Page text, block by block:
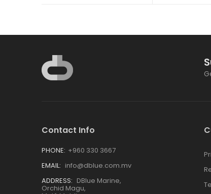
Contact Info
PHONE: +960 330 3667
EMAIL: info@dblue.com.mv
ADDRESS: DBlue Marine,
Orchid Magu,